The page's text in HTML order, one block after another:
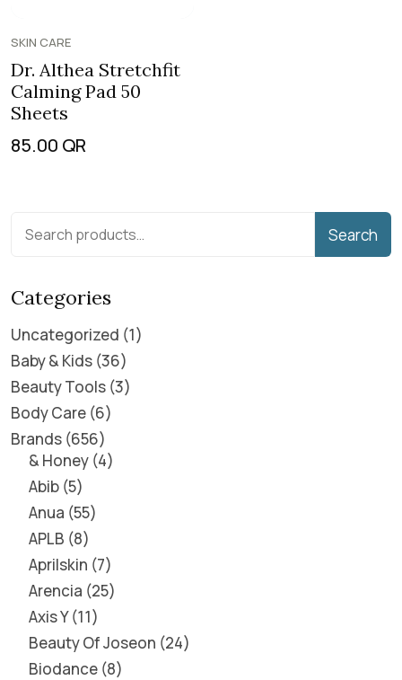
SKIN CARE
Dr. Althea Stretchfit
Calming Pad 50
Sheets
85.00 QR
Search
Categories
Uncategorized 1
Baby & Kids 36
Beauty Tools 3
Body Care 6
Brands 656
& Honey 4
Abib 5
Anua 55
APLB 8
Aprilskin 7
Arencia 25
Axis Y 11
Beauty Of Joseon 24
Biodance 8